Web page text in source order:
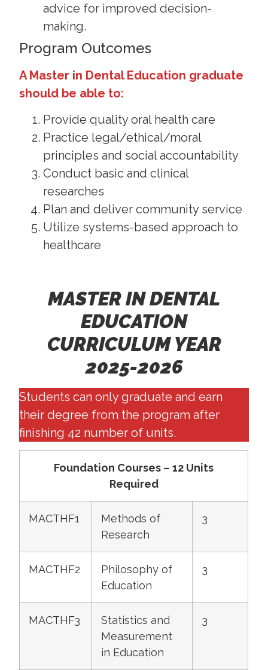
advice for improved decision-
making.
Program Outcomes
A Master in Dental Education graduate
should be able to:
Provide quality oral health care
Practice legal/ethical/moral
principles and social accountability
Conduct basic and clinical
researches
Plan and deliver community service
Utilize systems-based approach to
healthcare
MASTER IN DENTAL
EDUCATION
CURRICULUM YEAR
2025-2026
Students can only graduate and earn
their degree from the program after
finishing 42 number of units.
Foundation Courses – 12 Units
Required
MACTHF1
Methods of
Research
3
MACTHF2
Philosophy of
Education
3
MACTHF3
Statistics and
Measurement
in Education
3